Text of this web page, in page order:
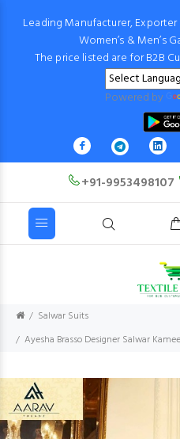
Leading Manufacturer,
Women’s & Men’s
The price listed are for B2B
Powered by
+91-9953498107
Salwar Suits
Ayesha Brasso Designer Salwar